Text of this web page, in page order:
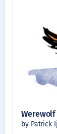
by Patrick